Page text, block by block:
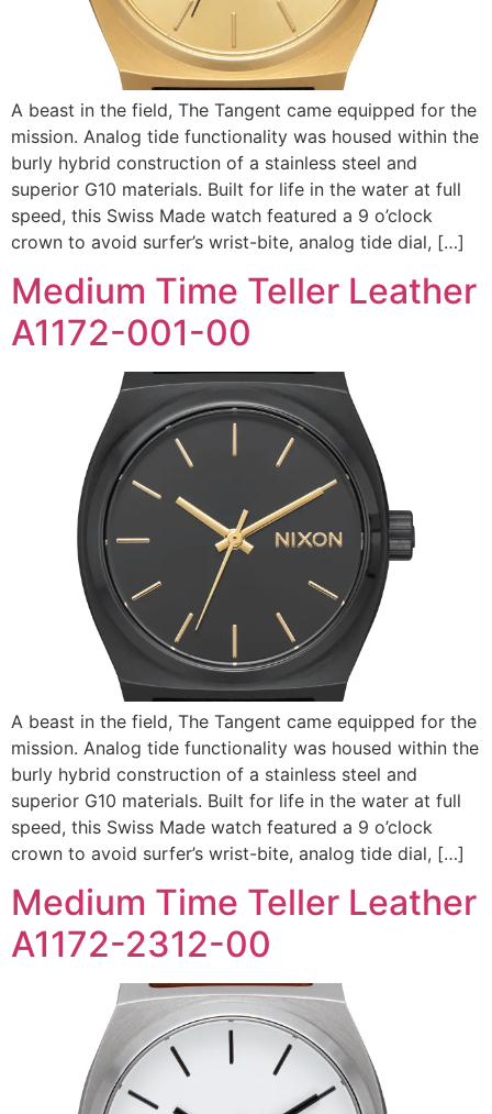
A beast in the field, The Tangent came equipped for the
mission. Analog tide functionality was housed within the
burly hybrid construction of a stainless steel and
superior G10 materials. Built for life in the water at full
speed, this Swiss Made watch featured a 9 o’clock
crown to avoid surfer’s wrist-bite, analog tide dial, […]
Medium Time Teller Leather
A1172-001-00
A beast in the field, The Tangent came equipped for the
mission. Analog tide functionality was housed within the
burly hybrid construction of a stainless steel and
superior G10 materials. Built for life in the water at full
speed, this Swiss Made watch featured a 9 o’clock
crown to avoid surfer’s wrist-bite, analog tide dial, […]
Medium Time Teller Leather
A1172-2312-00